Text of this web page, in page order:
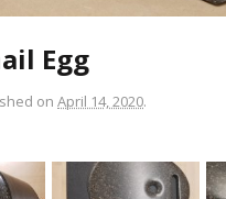
Egg
on April 14, 2020.